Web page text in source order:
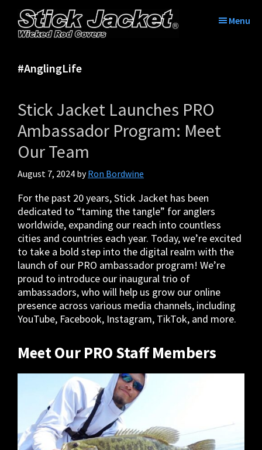
primary
main
primary
footer
Tame
|
Fishing
Rod
Covers
tangle
Jacket
Menu
#AnglingLife
Stick Jacket Launches PRO
Ambassador Program: Meet
Our Team
August 7, 2024 byRon Bordwine
For the past 20 years, Stick Jacket has been
dedicated to “taming the tangle” for anglers
worldwide, expanding our reach into countless
cities and countries each year. Today, we’re excited
to take a bold step into the digital realm with the
launch of our PRO ambassador program! We’re
proud to introduce our inaugural trio of
ambassadors, who will help us grow our online
presence across various media channels, including
YouTube, Facebook, Instagram, TikTok, and more.
Meet Our PRO Staff Members